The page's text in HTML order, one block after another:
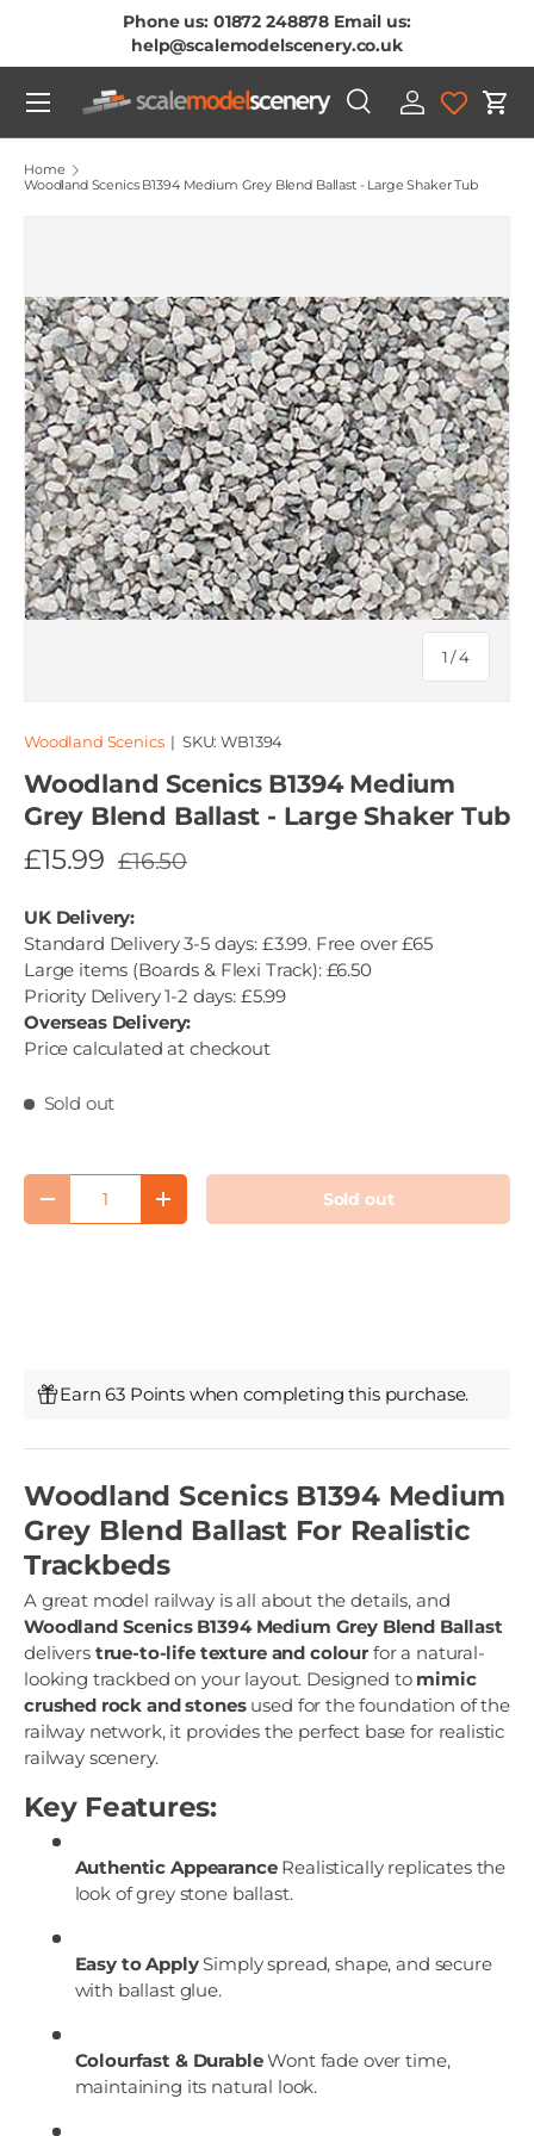
Skip To Content
Phone us: 01872 248878 Email us:
help@scalemodelscenery.co.uk
Search
Product type
SearchLog in Cart
Menu
Home
Woodland Scenics B1394 Medium Grey Blend Ballast - Large Shaker Tub
1 /of
4
Woodland Scenics| SKU: WB1394
Woodland Scenics B1394 Medium
Grey Blend Ballast - Large Shaker Tub
£15.99 £16.50
UK Delivery:
Standard Delivery 3-5 days: £3.99. Free over £65
Large items (Boards & Flexi Track): £6.50
Priority Delivery 1-2 days: £5.99
Overseas Delivery:
Price calculated at checkout
Sold out
Qty
Decrease quantityIncrease quantity Sold out
Earn 63 Points when completing this purchase.
Woodland Scenics B1394 Medium
Grey Blend Ballast For Realistic
Trackbeds
A great model railway is all about the details, and
Woodland Scenics B1394 Medium Grey Blend Ballast
delivers true-to-life texture and colour for a natural-
looking trackbed on your layout. Designed to mimic
crushed rock and stonesused for the foundation of the
railway network, it provides the perfect base for realistic
railway scenery.
Key Features:
Authentic AppearanceRealistically replicates the
look of grey stone ballast.
Easy to ApplySimply spread, shape, and secure
with ballast glue.
Colourfast & DurableWont fade over time,
maintaining its natural look.